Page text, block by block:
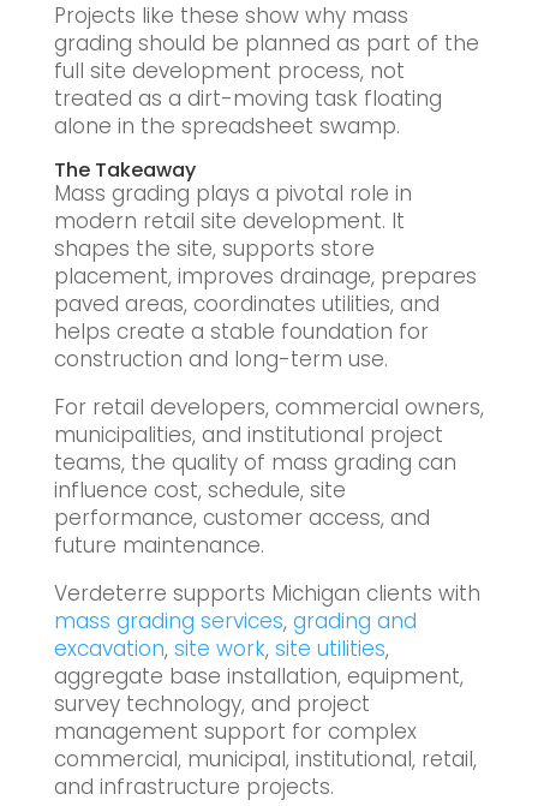
Projects like these show why mass
grading should be planned as part of the
full site development process, not
treated as a dirt-moving task floating
alone in the spreadsheet swamp.
The Takeaway
Mass grading plays a pivotal role in
modern retail site development. It
shapes the site, supports store
placement, improves drainage, prepares
paved areas, coordinates utilities, and
helps create a stable foundation for
construction and long-term use.
For retail developers, commercial owners,
municipalities, and institutional project
teams, the quality of mass grading can
influence cost, schedule, site
performance, customer access, and
future maintenance.
Verdeterre supports Michigan clients with
mass grading services, grading and
excavation, site work, site utilities,
aggregate base installation, equipment,
survey technology, and project
management support for complex
commercial, municipal, institutional, retail,
and infrastructure projects.